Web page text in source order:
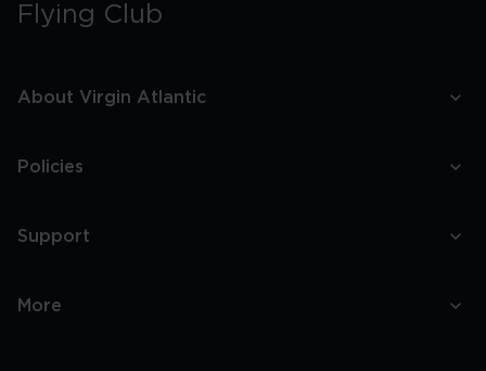
Flying Club
About Virgin Atlantic
Policies
Support
More